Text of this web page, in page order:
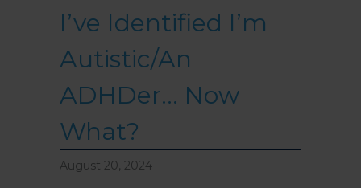
I’ve Identified I’m
Autistic/An
ADHDer… Now
What?
August 20, 2024